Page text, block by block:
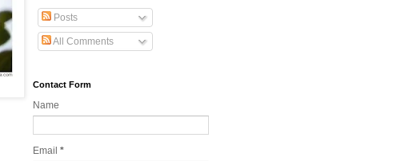
Posts
All Comments
Contact Form
Name
Email *